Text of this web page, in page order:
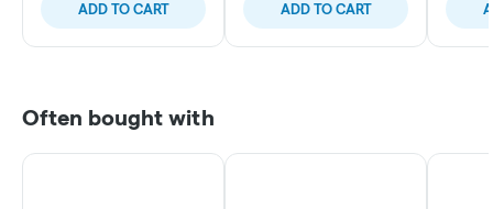
ADD TO CART ADD TO CART
Often bought with